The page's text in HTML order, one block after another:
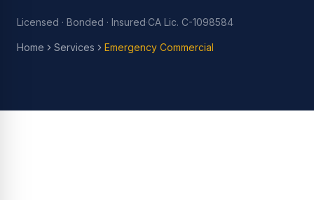
Licensed · Bonded · Insured·CA Lic. C-1098584
Home Services Emergency Commercial